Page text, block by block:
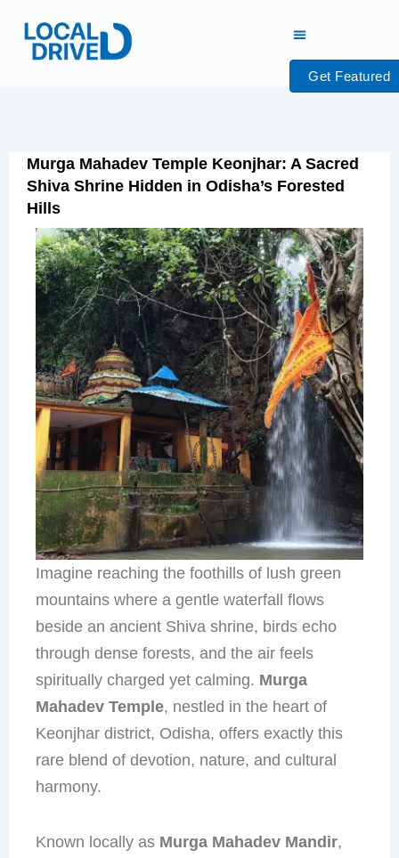
content
Get Featured
Murga Mahadev Temple Keonjhar: A Sacred
Shiva Shrine Hidden in Odisha’s Forested
Hills
Imagine reaching the foothills of lush green
mountains where a gentle waterfall flows
beside an ancient Shiva shrine, birds echo
through dense forests, and the air feels
spiritually charged yet calming. Murga
Mahadev Temple, nestled in the heart of
Keonjhar district, Odisha, offers exactly this
rare blend of devotion, nature, and cultural
harmony.
Known locally as Murga Mahadev Mandir,